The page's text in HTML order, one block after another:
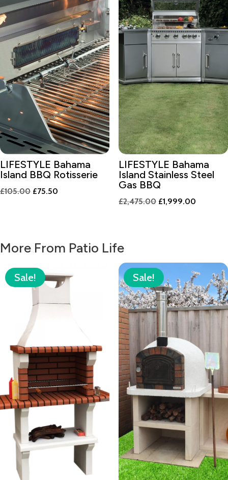
LIFESTYLE Bahama
Island BBQ Rotisserie
£105.00 Original
£75.50
LIFESTYLE Bahama
Island Stainless Steel
Gas BBQ
£2,475.00 Original
£1,999.00Current
More From Patio Life
Sale! Sale!